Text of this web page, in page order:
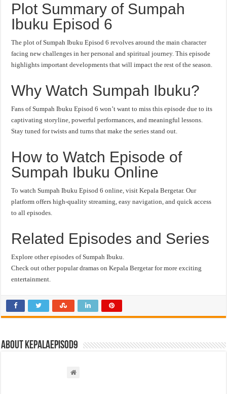
Plot Summary of Sumpah
Ibuku Episod 6
The plot of Sumpah Ibuku Episod 6 revolves around the main character
facing new challenges in her personal and spiritual journey. This episode
highlights important developments that will impact the rest of the season.
Why Watch Sumpah Ibuku?
Fans of Sumpah Ibuku Episod 6 won’t want to miss this episode due to its
captivating storyline, powerful performances, and meaningful lessons.
Stay tuned for twists and turns that make the series stand out.
How to Watch Episode of
Sumpah Ibuku Online
To watch Sumpah Ibuku Episod 6 online, visit Kepala Bergetar. Our
platform offers high-quality streaming, easy navigation, and quick access
to all episodes.
Related Episodes and Series
Explore other episodes of Sumpah Ibuku.
Check out other popular dramas on Kepala Bergetar for more exciting
entertainment.
About kepalaepisod9